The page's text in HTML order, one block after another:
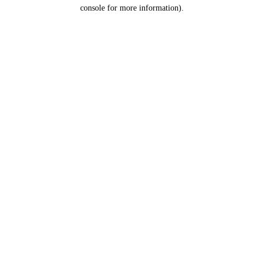
console for more information).